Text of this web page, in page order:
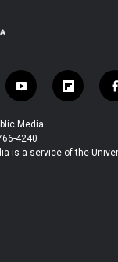
y
o
u
t
u
f
l
b
f
Media
4240
is a service of the